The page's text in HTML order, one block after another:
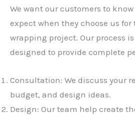
We want our customers to
expect when they choose us
wrapping project. Our process
designed to provide complete
Consultation: We discuss your
budget, and design ideas.
Design: Our team help create